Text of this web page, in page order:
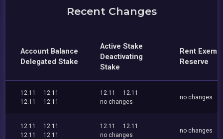
Recent Changes
Account Balance
Delegated Stake
Active Stake
Deactivating
Stake
Rent
Reserve
12.11
12.11
12.11
12.11
12.11
12.11
no changes
no changes
12.11
12.11
12.11
12.11
12.11
12.11
no changes
no changes